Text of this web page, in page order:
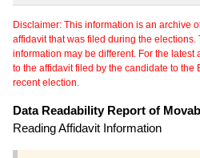
Disclaimer: This information is an archive
affidavit that was filed during the elections.
information may be different. For the
to the affidavit filed by the candidate to the
recent election.
Data Readability Report of
Reading Affidavit Information